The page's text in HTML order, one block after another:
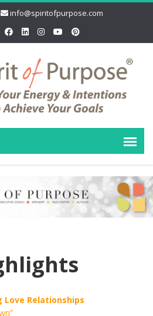
info@spiritofpurpose.com
Love Relationships